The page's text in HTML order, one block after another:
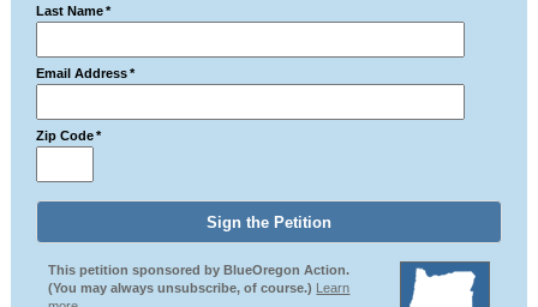
Last Name *
Email Address *
Zip Code *
This petition sponsored by BlueOregon Action.
(You may always unsubscribe, of course.) Learn